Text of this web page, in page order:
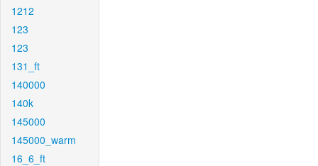
1212
123
123
131_ft
140000
140k
145000
145000_warm
16_6_ft